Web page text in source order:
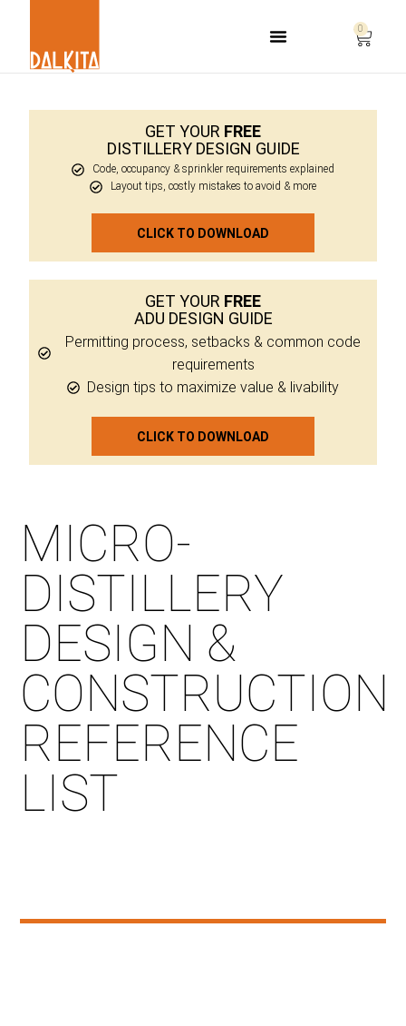
0
GET YOUR FREE
DISTILLERY DESIGN GUIDE
Code, occupancy & sprinkler requirements explained
Layout tips, costly mistakes to avoid & more
CLICK TO DOWNLOAD
GET YOUR FREE
ADU DESIGN GUIDE
Permitting process, setbacks & common code
requirements
Design tips to maximize value & livability
CLICK TO DOWNLOAD
MICRO-
DISTILLERY
DESIGN &
CONSTRUCTION
REFERENCE
LIST